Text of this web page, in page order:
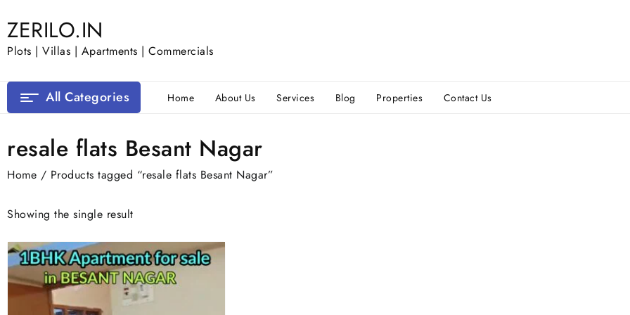
to
content
ZERILO.IN
Plots | Villas | Apartments | Commercials
All Categories Home About Us Services Blog Properties Contact Us
resale flats Besant Nagar
Home / Products tagged “resale flats Besant Nagar”
Showing the single result